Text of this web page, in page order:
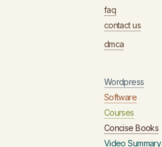
faq
contact us
dmca
Wordpress
Software
Courses
Concise Books
Video Summary